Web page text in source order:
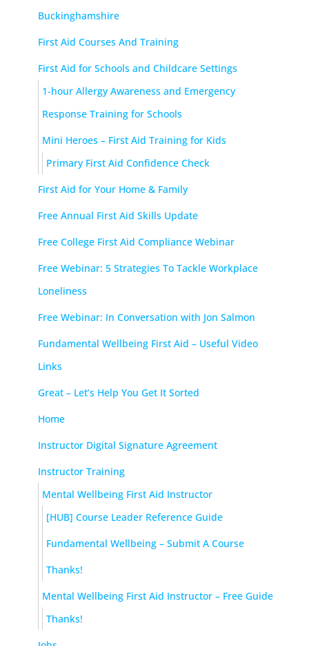
Buckinghamshire
First Aid Courses And Training
First Aid for Schools and Childcare Settings
1-hour Allergy Awareness and Emergency
Response Training for Schools
Mini Heroes – First Aid Training for Kids
Primary First Aid Confidence Check
First Aid for Your Home & Family
Free Annual First Aid Skills Update
Free College First Aid Compliance Webinar
Free Webinar: 5 Strategies To Tackle Workplace
Loneliness
Free Webinar: In Conversation with Jon Salmon
Fundamental Wellbeing First Aid – Useful Video
Links
Great – Let’s Help You Get It Sorted
Home
Instructor Digital Signature Agreement
Instructor Training
Mental Wellbeing First Aid Instructor
[HUB] Course Leader Reference Guide
Fundamental Wellbeing – Submit A Course
Thanks!
Mental Wellbeing First Aid Instructor – Free Guide
Thanks!